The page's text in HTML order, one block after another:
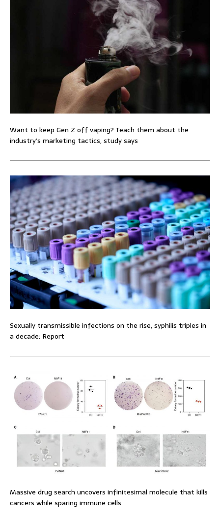
Want to keep Gen Z off vaping? Teach them about the
industry’s marketing tactics, study says
Sexually transmissible infections on the rise, syphilis triples in
a decade: Report
Massive drug search uncovers infinitesimal molecule that kills
cancers while sparing immune cells